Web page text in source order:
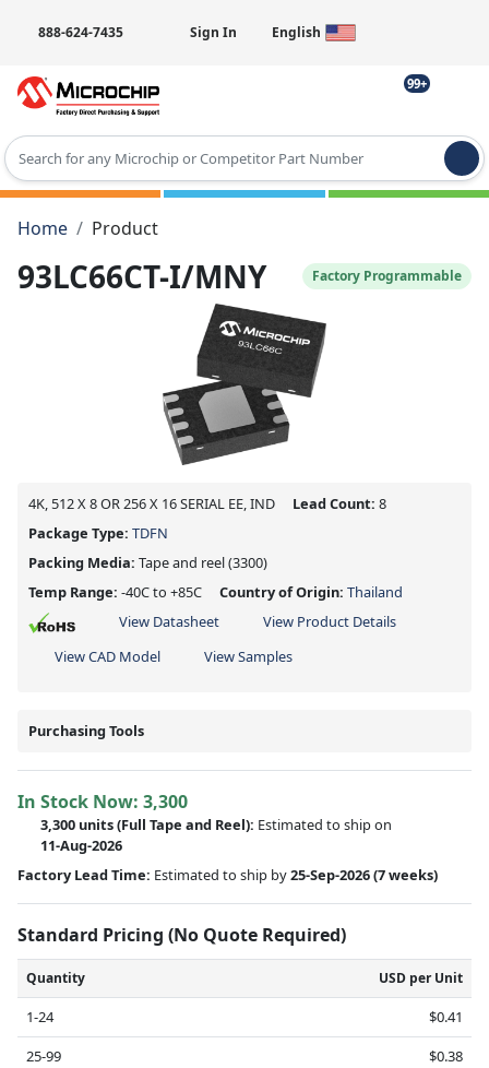
888-624-7435 Sign In English
99+
Type 2 or more characters for results.
Home
Product
93LC66CT-I/MNY Factory Programmable
4K, 512 X 8 OR 256 X 16 SERIAL EE, IND Lead Count: 8
Package Type: TDFN
Packing Media: Tape and reel(3300)
Temp Range: -40C to +85C Country of Origin: Thailand
View Datasheet
View Product Details
View CAD Model
View Samples
Purchasing Tools
In Stock Now: 3,300
3,300 units(Full Tape and Reel): Estimated to ship on
11-Aug-2026
Factory Lead Time: Estimated to ship by25-Sep-2026(7 weeks)
Standard Pricing (No Quote Required)
Quantity USD per Unit
1-24
$0.41
25-99
$0.38